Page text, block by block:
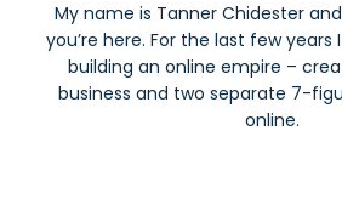
My name is Tanner Chidester
you’re here. For the last few
building an online empire –
business and two separate 7-
online.